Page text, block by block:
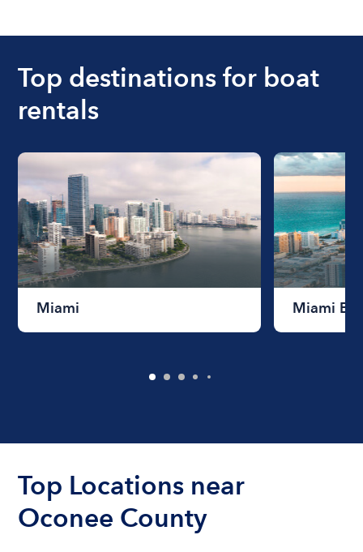
boat varies depending on the size of the boat and
Top destinations for boat
rentals
Miami Miami
Top Locations near
Oconee County